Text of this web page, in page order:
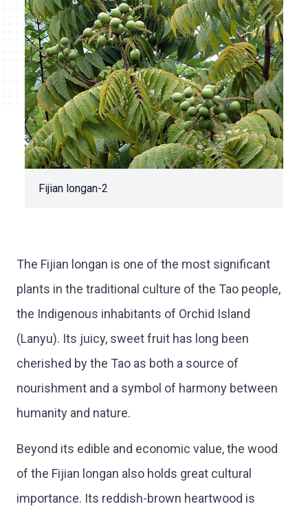
Fijian longan-2
The Fijian longan is one of the most significant
plants in the traditional culture of the Tao people,
the Indigenous inhabitants of Orchid Island
(Lanyu). Its juicy, sweet fruit has long been
cherished by the Tao as both a source of
nourishment and a symbol of harmony between
humanity and nature.
Beyond its edible and economic value, the wood
of the Fijian longan also holds great cultural
importance. Its reddish-brown heartwood is